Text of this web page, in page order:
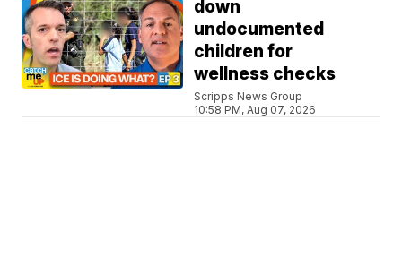
down
undocumented
children for
wellness checks
Scripps News Group
10:58 PM, Aug 07, 2026